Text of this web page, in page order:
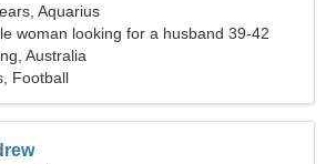
Aquarius
woman looking for a husband 39-42
Australia
Football